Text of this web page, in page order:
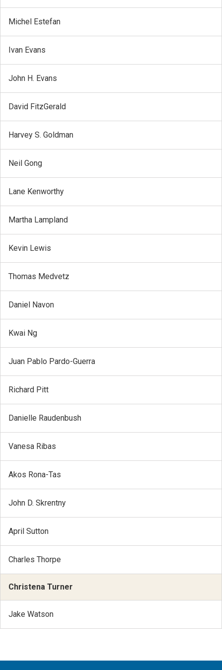
Michel Estefan
Ivan Evans
John H. Evans
David FitzGerald
Harvey S. Goldman
Neil Gong
Lane Kenworthy
Martha Lampland
Kevin Lewis
Thomas Medvetz
Daniel Navon
Kwai Ng
Juan Pablo Pardo-Guerra
Richard Pitt
Danielle Raudenbush
Vanesa Ribas
Akos Rona-Tas
John D. Skrentny
April Sutton
Charles Thorpe
Christena Turner
Jake Watson